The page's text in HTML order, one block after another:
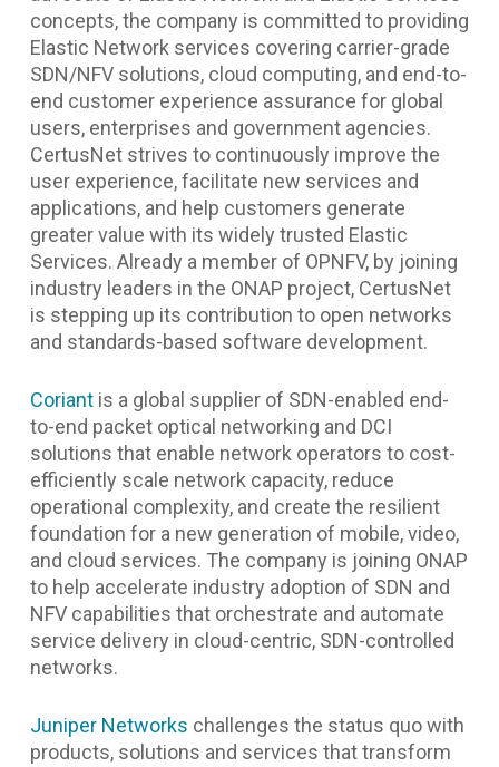
concepts, the company is committed to providing
Elastic Network services covering carrier-grade
SDN/NFV solutions, cloud computing, and end-to-
end customer experience assurance for global
users, enterprises and government agencies.
CertusNet strives to continuously improve the
user experience, facilitate new services and
applications, and help customers generate
greater value with its widely trusted Elastic
Services. Already a member of OPNFV, by joining
industry leaders in the ONAP project, CertusNet
is stepping up its contribution to open networks
and standards-based software development.
Coriantis a global supplier of SDN-enabled end-
to-end packet optical networking and DCI
solutions that enable network operators to cost-
efficiently scale network capacity, reduce
operational complexity, and create the resilient
foundation for a new generation of mobile, video,
and cloud services. The company is joining ONAP
to help accelerate industry adoption of SDN and
NFV capabilities that orchestrate and automate
service delivery in cloud-centric, SDN-controlled
networks.
Juniper Networks challenges the status quo with
products, solutions and services that transform